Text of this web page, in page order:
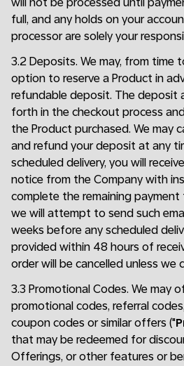
full, and any holds on your
processor are solely your
3.2 Deposits. We may, from time
option to reserve a Product in
refundable deposit. The deposit
forth in the checkout process
the Product purchased. We may
and refund your deposit at any
scheduled delivery, you will
notice from the Company with
complete the remaining
we will attempt to send such
weeks before any scheduled
provided within 48 hours of
order will be cancelled unless we
3.3 Promotional Codes. We may
promotional codes, referral
coupon codes or similar offers ("
that may be redeemed for
Offerings, or other features or